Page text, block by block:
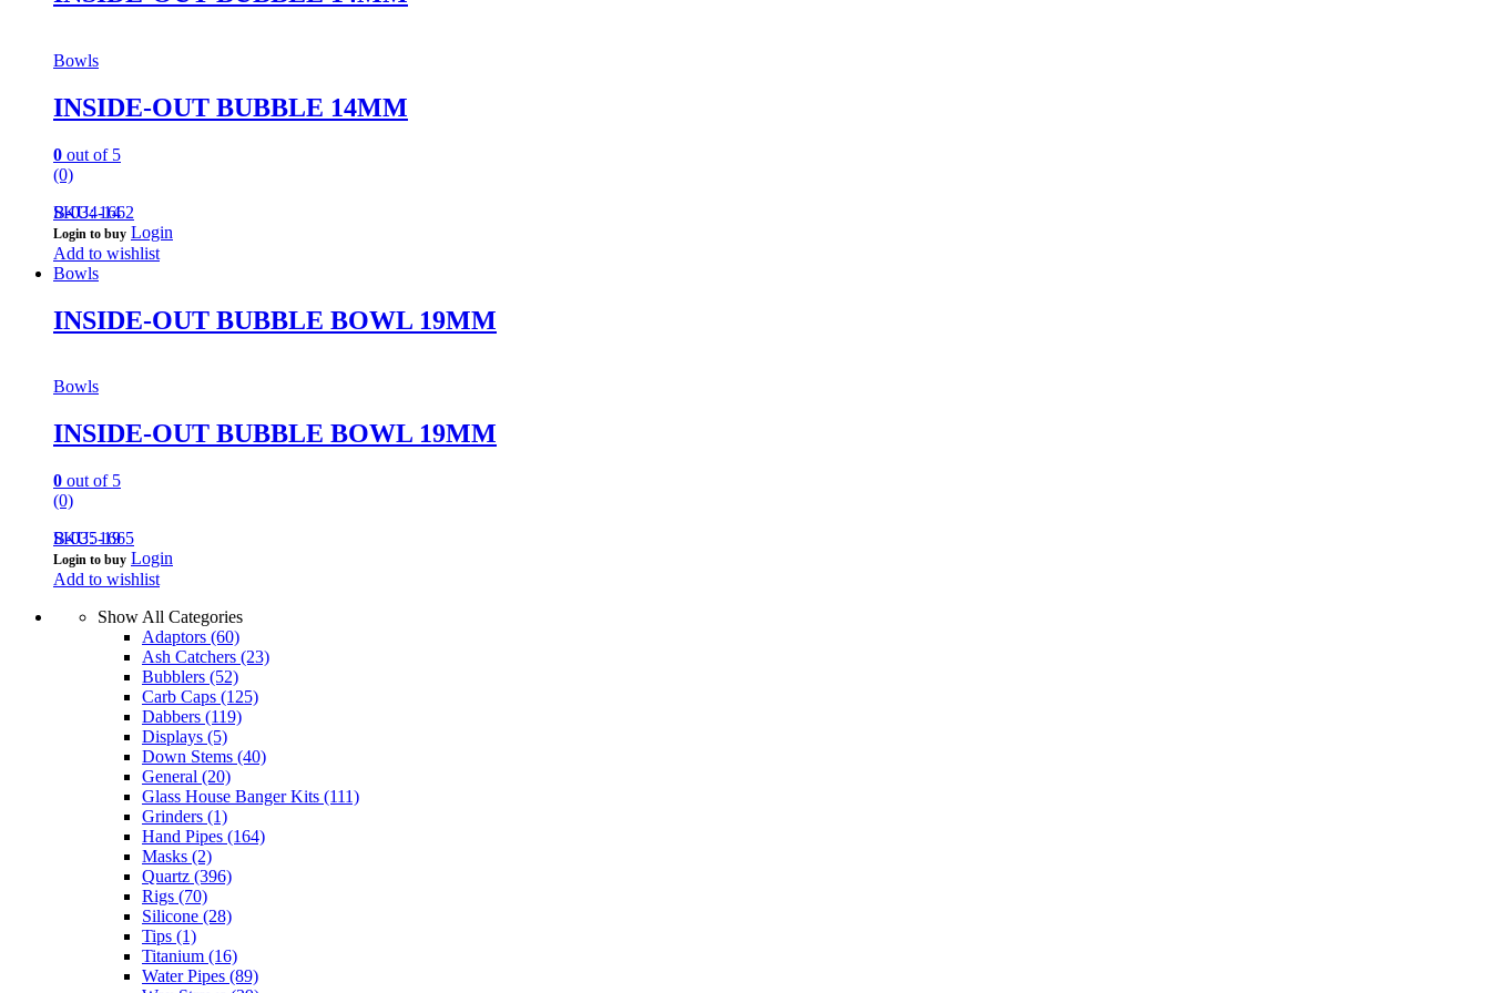
Bowls
INSIDE-OUT BUBBLE 14MM
0 out of 5
(0)
B-034-14
SKU: 1662
Login to buy Login
Add to wishlist
Bowls
INSIDE-OUT BUBBLE BOWL 19MM
Bowls
INSIDE-OUT BUBBLE BOWL 19MM
0 out of 5
(0)
B-035-19
SKU: 1665
Login to buy Login
Add to wishlist
Show All Categories
Adaptors (60)
Ash Catchers (23)
Bubblers (52)
Carb Caps (125)
Dabbers (119)
Displays (5)
Down Stems (40)
General (20)
Glass House Banger Kits (111)
Grinders (1)
Hand Pipes (164)
Masks (2)
Quartz (396)
Rigs (70)
Silicone (28)
Tips (1)
Titanium (16)
Water Pipes (89)